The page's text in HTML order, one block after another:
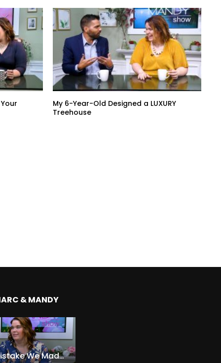
My 6-Year-Old Designed a LUXURY
Treehouse
& MANDY
The Expensive Mistake We Made With Our Kids